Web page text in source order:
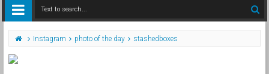
Instagram photo of the day stashedboxes